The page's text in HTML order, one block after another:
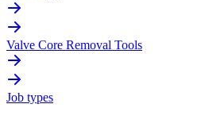
Valve Core Removal Tools
Job types